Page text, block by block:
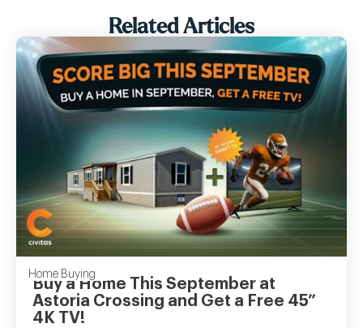
Related Articles
Home Buying
Buy a Home This September at
Astoria Crossing and Get a Free 45”
4K TV!